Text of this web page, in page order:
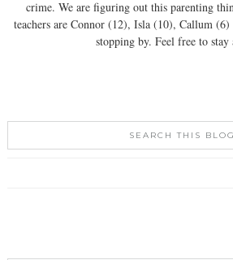
crime. We are figuring out this parenting
teachers are Connor (12), Isla (10), Callum
stopping by. Feel free to stay
SEARCH THIS BLOG